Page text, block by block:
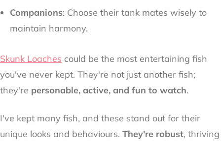
Companions: Choose their tank mates wisely to
maintain harmony.
Skunk Loaches could be the most entertaining fish
you've never kept. They're not just another fish;
they're personable, active, and fun to watch.
I've kept many fish, and these stand out for their
unique looks and behaviours. They're robust, thriving